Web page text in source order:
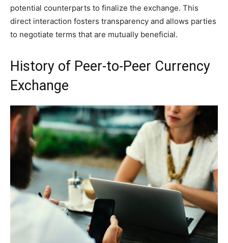
potential counterparts to finalize the exchange. This
direct interaction fosters transparency and allows parties
to negotiate terms that are mutually beneficial.
History of Peer-to-Peer Currency
Exchange